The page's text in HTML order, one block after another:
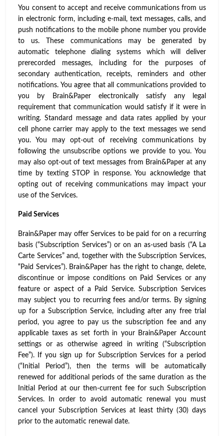
You consent to accept and receive communications from us
in electronic form, including e-mail, text messages, calls, and
push notifications to the mobile phone number you provide
to us. These communications may be generated by
automatic telephone dialing systems which will deliver
prerecorded messages, including for the purposes of
secondary authentication, receipts, reminders and other
notifications. You agree that all communications provided to
you by Brain&Paper electronically satisfy any legal
requirement that communication would satisfy if it were in
writing. Standard message and data rates applied by your
cell phone carrier may apply to the text messages we send
you. You may opt-out of receiving communications by
following the unsubscribe options we provide to you. You
may also opt-out of text messages from Brain&Paper at any
time by texting STOP in response. You acknowledge that
opting out of receiving communications may impact your
use of the Services.
Paid Services
Brain&Paper may offer Services to be paid for on a recurring
basis (“Subscription Services”) or on an as-used basis (“A La
Carte Services” and, together with the Subscription Services,
“Paid Services”). Brain&Paper has the right to change, delete,
discontinue or impose conditions on Paid Services or any
feature or aspect of a Paid Service. Subscription Services
may subject you to recurring fees and/or terms. By signing
up for a Subscription Service, including after any free trial
period, you agree to pay us the subscription fee and any
applicable taxes as set forth in your Brain&Paper Account
settings or as otherwise agreed in writing (“Subscription
Fee”). If you sign up for Subscription Services for a period
(“Initial Period”), then the terms will be automatically
renewed for additional periods of the same duration as the
Initial Period at our then-current fee for such Subscription
Services. In order to avoid automatic renewal you must
cancel your Subscription Services at least thirty (30) days
prior to the automatic renewal date.